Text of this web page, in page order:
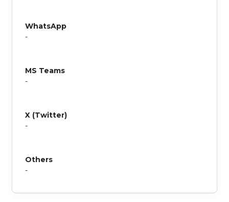
WhatsApp
-
MS Teams
-
X (Twitter)
-
Others
-